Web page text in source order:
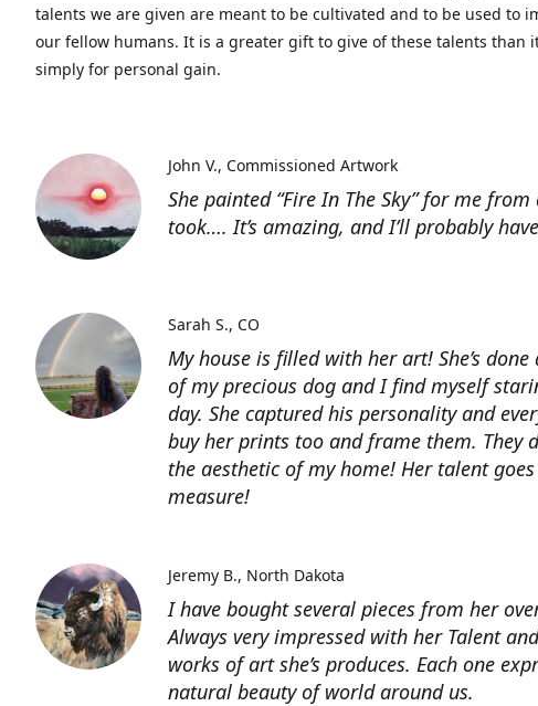
talents we are given are meant to be cultivated and to be used to
our fellow humans. It is a greater gift to give of these talents than
simply for personal gain.
She painted “Fire In The Sky” for me
took…. It’s amazing, and I’ll probably
John V. Commissioned Artwork
My house is filled with her art! She’s
of my precious dog and I find myself
day. She captured his personality and
buy her prints too and frame them. They
the aesthetic of my home! Her talent
measure!
Sarah S. CO
I have bought several pieces from her
Always very impressed with her Talent
works of art she’s produces. Each one
natural beauty of world around us.
Jeremy B. North Dakota